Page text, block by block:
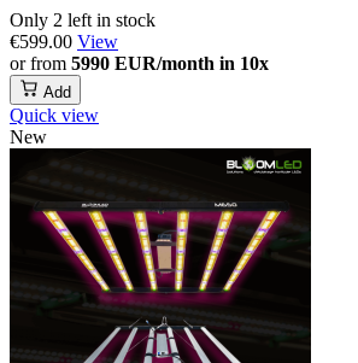
Only 2 left in stock
€599.00 View
or from 5990 EUR/month in 10x
Add
Quick view
New